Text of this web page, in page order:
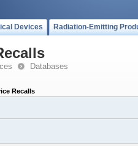
Devices Radiation-Emitting
Databases
Recalls